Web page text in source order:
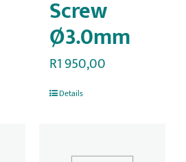
Screw
Ø3.0mm
R1 950,00
Details